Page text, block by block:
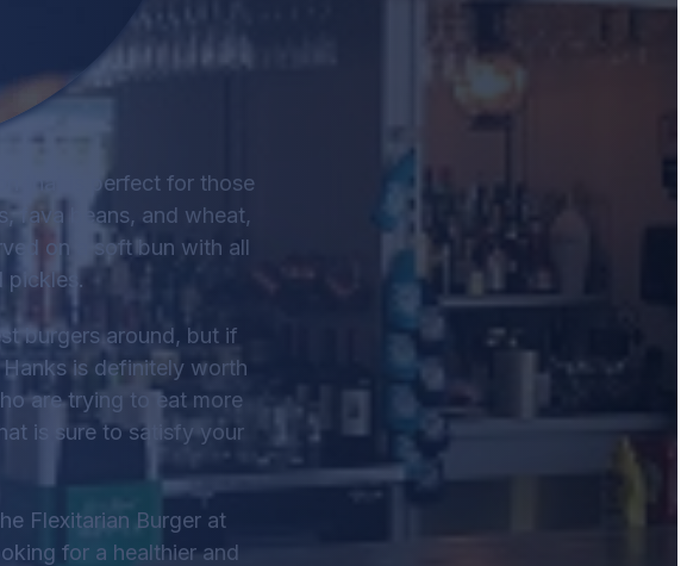
that is perfect for those
fava beans, and wheat,
on a soft bun with all
pickles.
burgers around, but if
is definitely worth
are trying to eat more
is sure to satisfy your
Flexitarian Burger at
for a healthier and